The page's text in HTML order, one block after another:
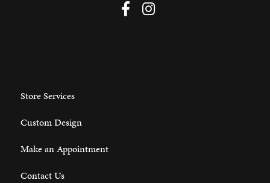
Store Services
Custom Design
Make an Appointment
Contact Us